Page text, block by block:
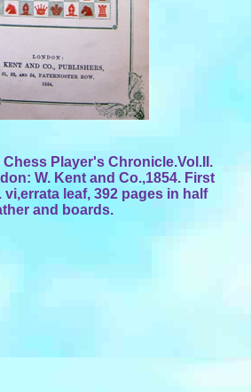
Player's Chronicle.Vol.II.
W. Kent and Co.,1854. First
vi,errata leaf, 392 pages in half
and boards.